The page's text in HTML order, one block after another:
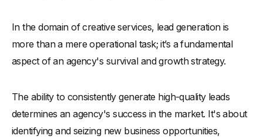
In the domain of creative services, lead generation is
more than a mere operational task; it’s a fundamental
aspect of an agency's survival and growth strategy.
The ability to consistently generate high-quality leads
determines an agency's success in the market. It's about
identifying and seizing new business opportunities,